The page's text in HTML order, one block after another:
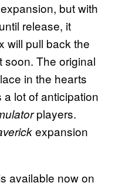
but with
release, it
will pull back the
soon. The original
in the hearts
a lot of anticipation
players.
expansion
available now on